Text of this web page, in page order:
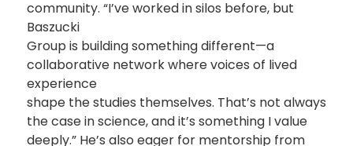
community. “I’ve worked in silos before, but
Baszucki
Group is building something different—a
collaborative network where voices of lived
experience
shape the studies themselves. That’s not always
the case in science, and it’s something I value
deeply.” He’s also eager for mentorship from